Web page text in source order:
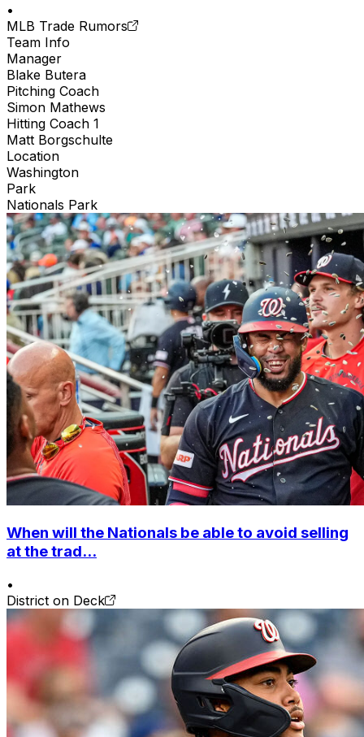
•
MLB Trade Rumors
Team Info
Manager
Blake Butera
Pitching Coach
Simon Mathews
Hitting Coach 1
Matt Borgschulte
Location
Washington
Park
Nationals Park
When will the Nationals be able to avoid selling
at the trad...
•
District on Deck